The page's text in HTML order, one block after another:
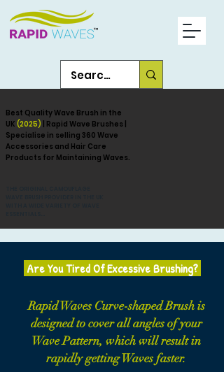
Best Quality Wave Brush in the
UK (2025) | Rapid Wave Brushes |
Specialise in selling 360 Wave
Accessories and Hair Care
Products for Maintaining Waves.
Are You Tired Of Excessive Brushing?
Rapid Waves Curve-shaped Brush is
designed to cover all angles of your
Wave Pattern, which will result in
rapidly getting Waves faster.